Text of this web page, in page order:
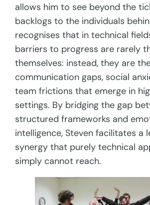
allows him to see beyond the
backlogs to the individuals
recognises that in technical
barriers to progress are rarely
themselves: instead, they are
communication gaps, social
team frictions that emerge in
settings. By bridging the gap
structured frameworks and
intelligence, Steven facilitates a
synergy that purely technical
simply cannot reach.